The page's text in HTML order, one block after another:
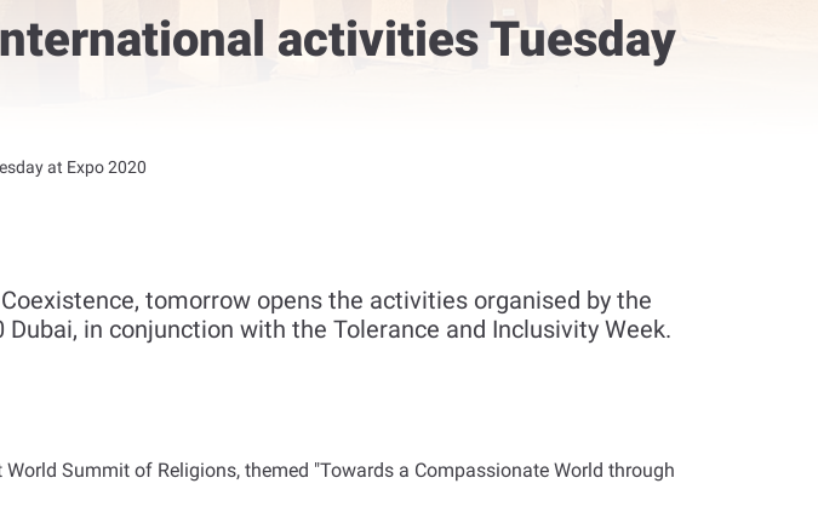
activities Tuesday
at Expo 2020
tomorrow opens the activities organised by the
in conjunction with the Tolerance and Inclusivity Week.
Summit of Religions, themed "Towards a Compassionate World through